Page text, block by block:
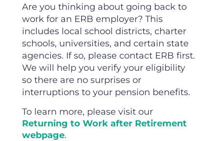
Are you thinking about going back to
work for an ERB employer? This
includes local school districts, charter
schools, universities, and certain state
agencies. If so, please contact ERB first.
We will help you verify your eligibility
so there are no surprises or
interruptions to your pension benefits.
To learn more, please visit our
Returning to Work after Retirement
webpage.